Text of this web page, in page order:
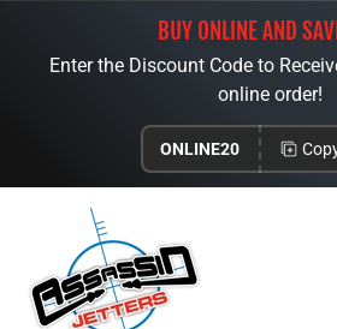
Skip to contentBUY ONLINE AND
Enter the Discount Code to
online order!
ONLINE20